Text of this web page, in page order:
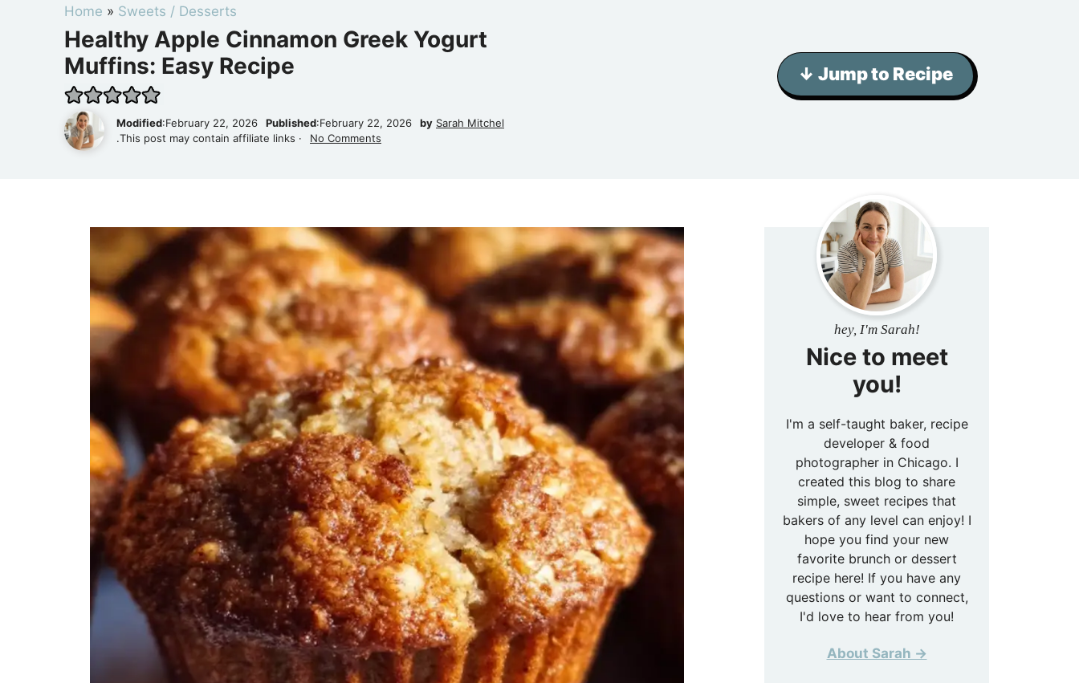
Home » Sweets / Desserts
Healthy Apple Cinnamon Greek Yogurt
Muffins: Easy Recipe
Modified:February 22, 2026 Published:February 22, 2026 by Sarah Mitchel
.This post may contain affiliate links ·
No Comments
↓ Jump to Recipe
hey, I'm Sarah!
Nice to meet
you!
I'm a self-taught baker, recipe
developer & food
photographer in Chicago. I
created this blog to share
simple, sweet recipes that
bakers of any level can enjoy! I
hope you find your new
favorite brunch or dessert
recipe here! If you have any
questions or want to connect,
I'd love to hear from you!
About Sarah →